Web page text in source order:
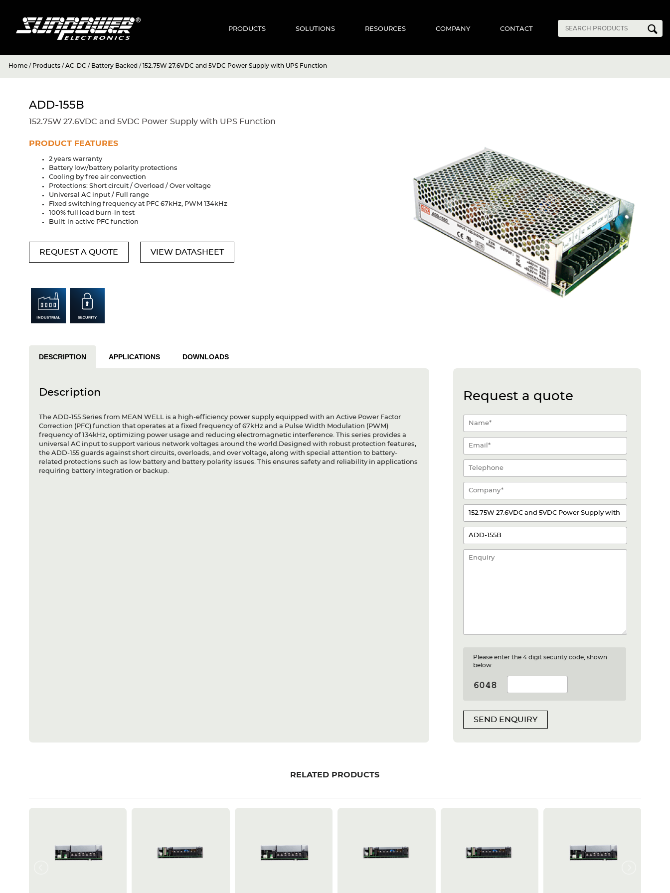
PRODUCTS SOLUTIONS RESOURCES COMPANY CONTACT
Home / Products /AC-DC / Battery Backed / 152.75W 27.6VDC and 5VDC Power Supply with UPS Function
ADD-155B
152.75W 27.6VDC and 5VDC Power Supply with UPS Function
PRODUCT FEATURES
2 years warranty
Battery low/battery polarity protections
Cooling by free air convection
Protections: Short circuit / Overload / Over voltage
Universal AC input / Full range
Fixed switching frequency at PFC 67kHz, PWM 134kHz
100% full load burn-in test
Built-in active PFC function
REQUEST A QUOTE VIEW DATASHEET
DESCRIPTION APPLICATIONS DOWNLOADS
Description
The ADD-155 Series from MEAN WELL is a high-efficiency power supply equipped with an Active Power Factor
Correction (PFC) function that operates at a fixed frequency of 67kHz and a Pulse Width Modulation (PWM)
frequency of 134kHz, optimizing power usage and reducing electromagnetic interference. This series provides a
universal AC input to support various network voltages around the world.Designed with robust protection features,
the ADD-155 guards against short circuits, overloads, and over voltage, along with special attention to battery-
related protections such as low battery and battery polarity issues. This ensures safety and reliability in applications
requiring battery integration or backup.
Request a quote
Please enter the 4 digit security code, shown
below:
SEND ENQUIRY
RELATED PRODUCTS